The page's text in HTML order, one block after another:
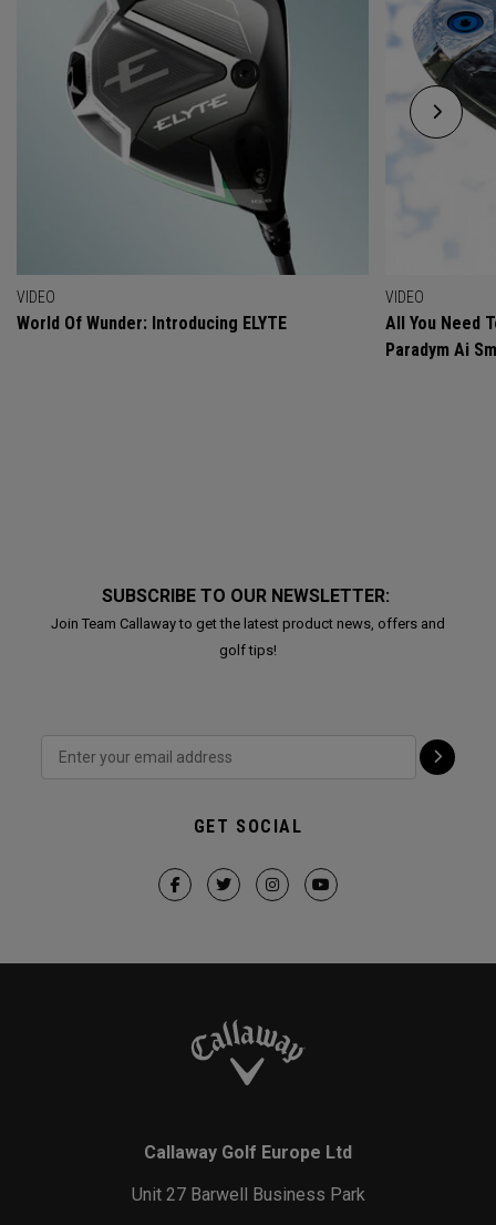
VIDEO
World Of Wunder: Introducing ELYTE
VIDEO
All You Need
Paradym Ai
SUBSCRIBE TO OUR NEWSLETTER:
Join Team Callaway to get the latest product news, offers and
golf tips!
GET SOCIAL
Callaway Golf Europe Ltd
Unit 27 Barwell Business Park